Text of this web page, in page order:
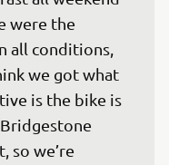
were the
all conditions,
we got what
is the bike is
so we’re